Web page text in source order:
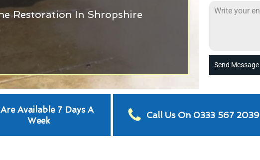
Restoration In Shropshire
Send Message
Available 7 Days A
Week
Call Us On 0333 567 2039